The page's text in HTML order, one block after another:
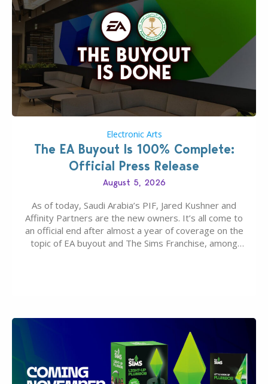
Electronic Arts
The EA Buyout Is 100% Complete:
Official Press Release
August 5, 2026
As of today, Saudi Arabia’s PIF, Jared Kushner and
Affinity Partners are the new owners. It’s all come to
an official end after almost a year of coverage on the
topic of EA buyout and The Sims Franchise, among